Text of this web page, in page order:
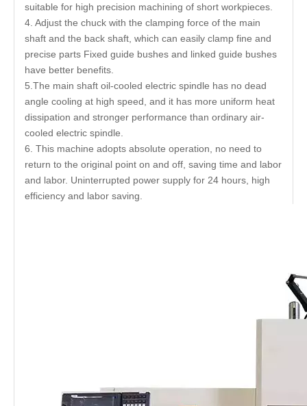
suitable for high precision machining of short workpieces.
4. Adjust the chuck with the clamping force of the main
shaft and the back shaft, which can easily clamp fine and
precise parts Fixed guide bushes and linked guide bushes
have better benefits.
5.The main shaft oil-cooled electric spindle has no dead
angle cooling at high speed, and it has more uniform heat
dissipation and stronger performance than ordinary air-
cooled electric spindle.
6. This machine adopts absolute operation, no need to
return to the original point on and off, saving time and labor
and labor. Uninterrupted power supply for 24 hours, high
efficiency and labor saving.